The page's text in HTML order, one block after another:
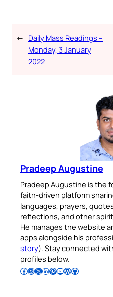
← Daily Mass Readings –
Monday, 3 January
2022
Pradeep Augustine
Pradeep Augustine is the
faith-driven platform
languages, prayers,
reflections, and other
He manages the website
apps alongside his
story). Stay connected
profiles below.
Follow Pradeep on Facebook Follow Pradeep on InstagramFollow Pradeep on X Follow Pradeep on LinkedIn Follow Pradeep on Pinterest Subscribe to Pradeep’s Youtube Channel Follow Pradeep on WordPress Follow Pradeep on GitHub